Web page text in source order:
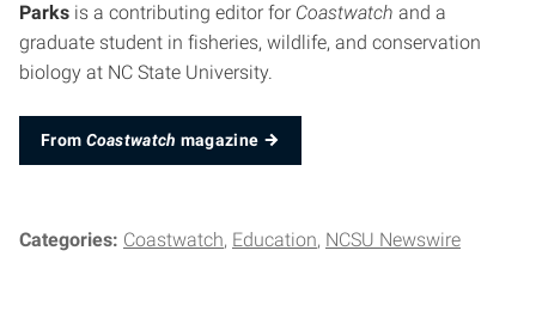
Parks is a contributing editor for Coastwatch and a
graduate student in fisheries, wildlife, and conservation
biology at NC State University.
From Coastwatch magazine
Categories: Coastwatch Education NCSU Newswire